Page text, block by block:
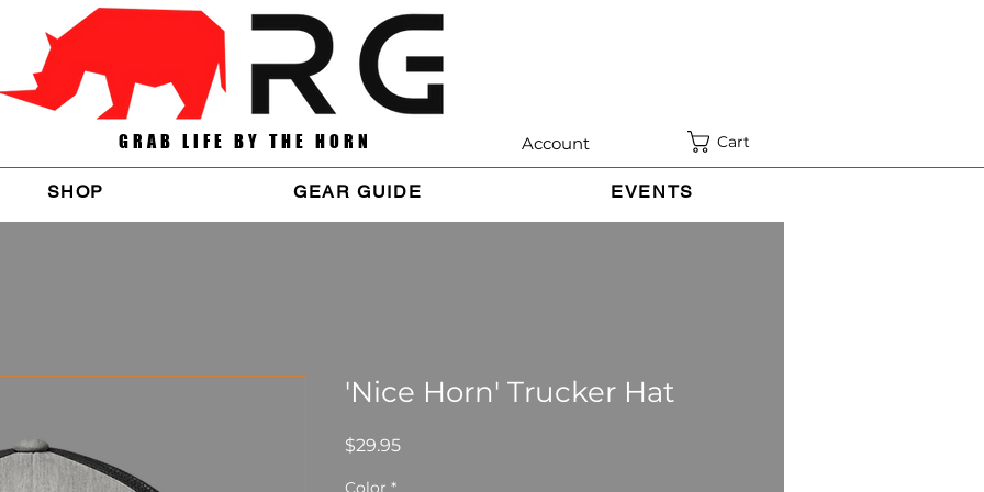
GRAB LIFE BY THE HORN Account Cart
SHOP GEAR GUIDE EVENTS
'Nice Horn' Trucker Hat
$29.95Price
Color *